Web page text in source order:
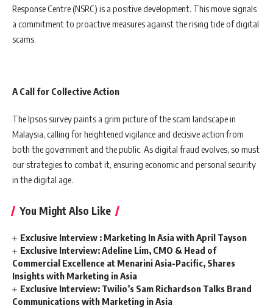
Response Centre (NSRC) is a positive development. This move signals
a commitment to proactive measures against the rising tide of digital
scams.
A Call for Collective Action
The Ipsos survey paints a grim picture of the scam landscape in
Malaysia, calling for heightened vigilance and decisive action from
both the government and the public. As digital fraud evolves, so must
our strategies to combat it, ensuring economic and personal security
in the digital age.
You Might Also Like
Exclusive Interview : Marketing In Asia with April Tayson
Exclusive Interview: Adeline Lim, CMO & Head of
Commercial Excellence at Menarini Asia-Pacific, Shares
Insights with Marketing in Asia
Exclusive Interview: Twilio’s Sam Richardson Talks Brand
Communications with Marketing in Asia